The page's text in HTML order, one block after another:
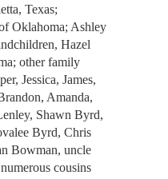
Texas;
Oklahoma; Ashley
Hazel
other family
Jessica, James,
Amanda,
Shawn Byrd,
Byrd, Chris
Bowman, uncle
cousins